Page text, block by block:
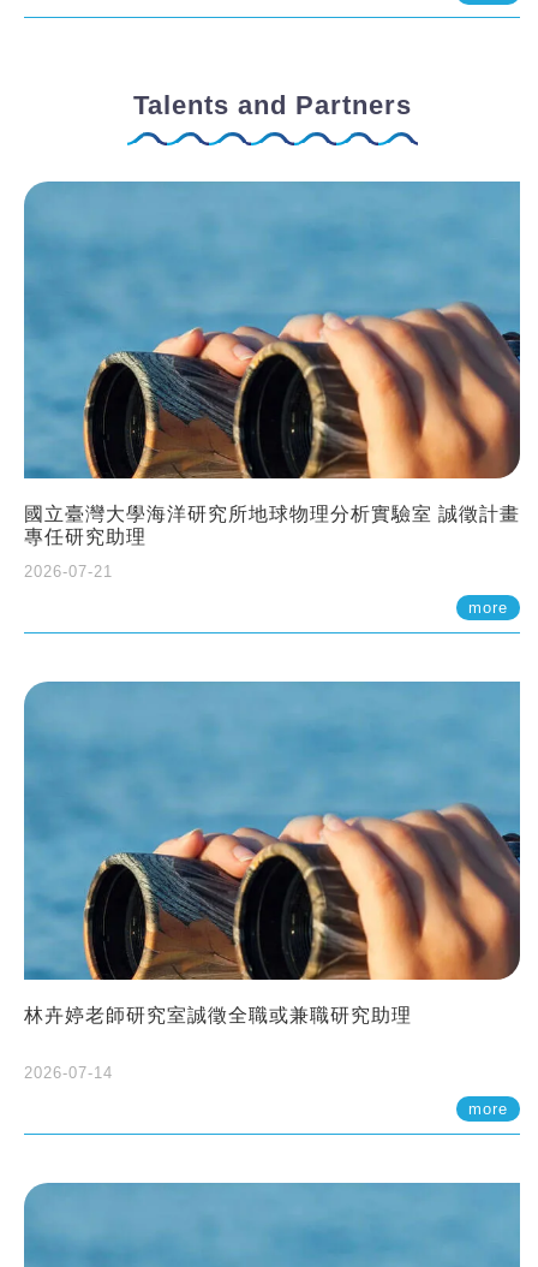
Talents and Partners
國立臺灣大學海洋研究所地球物理分析實驗室 誠徵計畫
專任研究助理
2026-07-21
more
林卉婷老師研究室誠徵全職或兼職研究助理
2026-07-14
more